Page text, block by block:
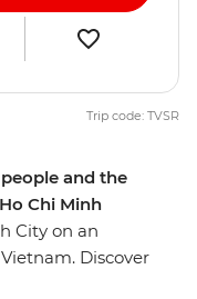
and the
Chi Minh
City on an
Discover
Trip code: TVSR